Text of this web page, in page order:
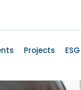
Projects ESG